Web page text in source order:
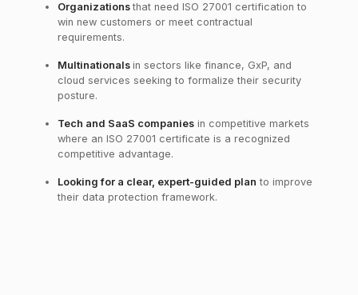
Organizationsthat need ISO 27001 certification to
win new customers or meet contractual
requirements.
Multinationals in sectors like finance, GxP, and
cloud services seeking to formalize their security
posture.
Tech and SaaS companies in competitive markets
where an ISO 27001 certificate is a recognized
competitive advantage.
Looking for a clear, expert-guided plan to improve
their data protection framework.